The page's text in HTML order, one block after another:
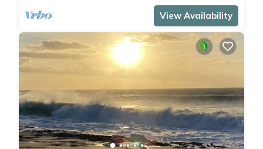
View Availability